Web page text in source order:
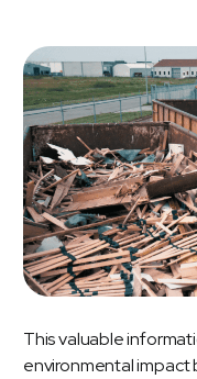
This valuable
environmental